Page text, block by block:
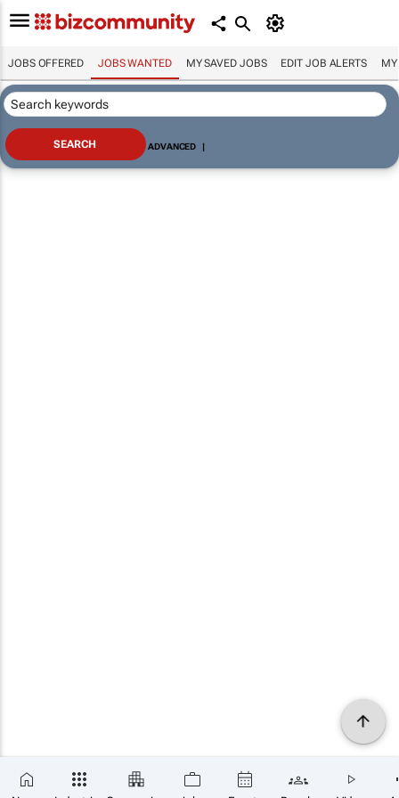
JOBS OFFERED JOBS WANTED MY SAVED JOBS EDIT JOB ALERTS MY
ADVANCED |